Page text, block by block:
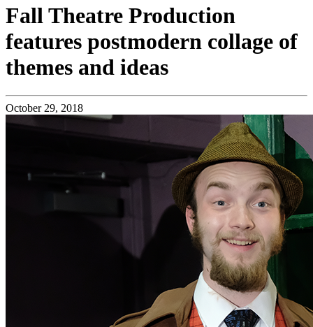
Fall Theatre Production
features postmodern collage of
themes and ideas
October 29, 2018